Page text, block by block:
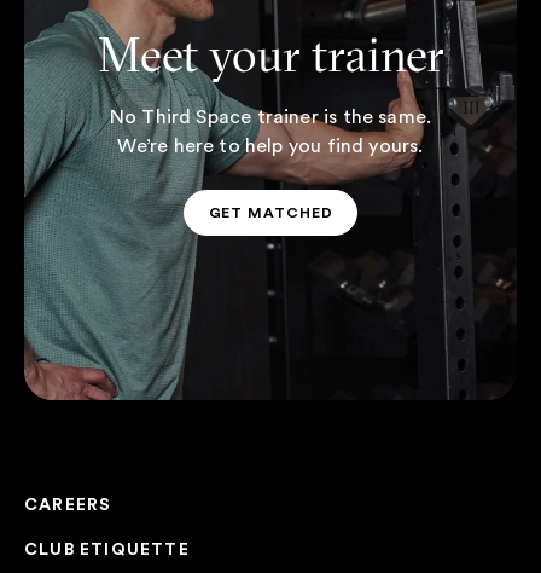
Meet your trainer
No Third Space trainer is the same.
We’re here to help you find yours.
GET MATCHED
GET MATCHED
CAREERS
CLUB ETIQUETTE